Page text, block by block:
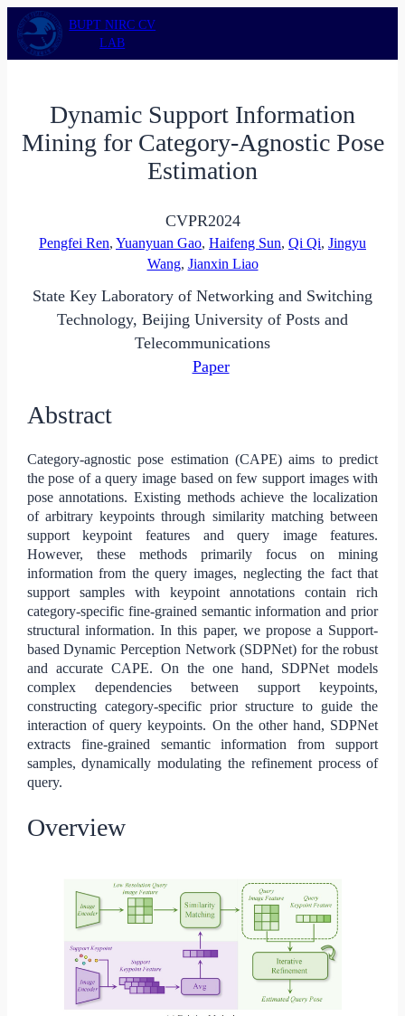
Skip
to
content
BUPT NIRC CV
LAB
Dynamic Support Information
Mining for Category-Agnostic Pose
Estimation
CVPR2024
Pengfei Ren, Yuanyuan Gao, Haifeng Sun, Qi Qi, Jingyu
Wang, Jianxin Liao
State Key Laboratory of Networking and Switching
Technology, Beijing University of Posts and
Telecommunications
Paper
Abstract
Category-agnostic pose estimation (CAPE) aims to predict
the pose of a query image based on few support images with
pose annotations. Existing methods achieve the localization
of arbitrary keypoints through similarity matching between
support keypoint features and query image features.
However, these methods primarily focus on mining
information from the query images, neglecting the fact that
support samples with keypoint annotations contain rich
category-specific fine-grained semantic information and prior
structural information. In this paper, we propose a Support-
based Dynamic Perception Network (SDPNet) for the robust
and accurate CAPE. On the one hand, SDPNet models
complex dependencies between support keypoints,
constructing category-specific prior structure to guide the
interaction of query keypoints. On the other hand, SDPNet
extracts fine-grained semantic information from support
samples, dynamically modulating the refinement process of
query.
Overview